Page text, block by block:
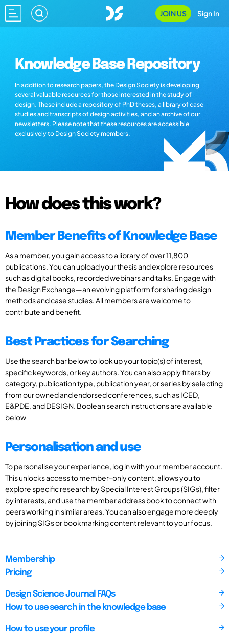
JOIN US Sign In
Knowledge Base Repository
In addition to research papers, the Design Society is developing
several valuable resources for those interested in the study of
design. These include a repository of PhD theses, a library of case
studies and transcripts of design activities, and an archive of our
newsletters. Please note that these resources are accessible
exclusively to Design Society members.
How does this work?
Member Benefits of Knowledge Base
As a member, you gain access to a library of over 11,800
publications. You can upload your thesis and explore resources
such as digital books, recorded webinars and talks. Engage with
the Design Exchange—an evolving platform for sharing design
methods and case studies. All members are welcome to
contribute and benefit.
Best Practices for Searching
Use the search bar below to look up your topic(s) of interest,
specific keywords, or key authors. You can also apply filters by
category, publication type, publication year, or series by selecting
from our owned and endorsed conferences, such as ICED,
E&PDE, and DESIGN. Boolean search instructions are available
below
Personalisation and use
To personalise your experience, log in with your member account.
This unlocks access to member-only content, allows you to
explore specific research by Special Interest Groups (SIGs), filter
by interests, and use the member address book to connect with
peers working in similar areas. You can also engage more deeply
by joining SIGs or bookmarking content relevant to your focus.
Membership
Pricing
Design Science Journal FAQs
How to use search in the knowledge base
How to use your profile